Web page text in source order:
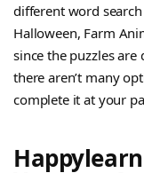
different word
Halloween, Farm
since the puzzles
there aren’t many
complete it at your